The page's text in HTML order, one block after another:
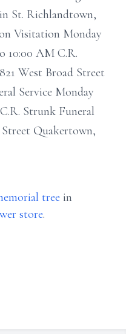
St. Richlandtown,
Visitation Monday
10:00 AM C.R.
West Broad Street
Service Monday
Strunk Funeral
Quakertown,
tree in
store.